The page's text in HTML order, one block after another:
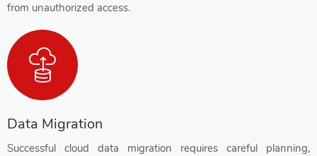
from unauthorized access.
Data Migration
Successful cloud data migration requires careful planning,